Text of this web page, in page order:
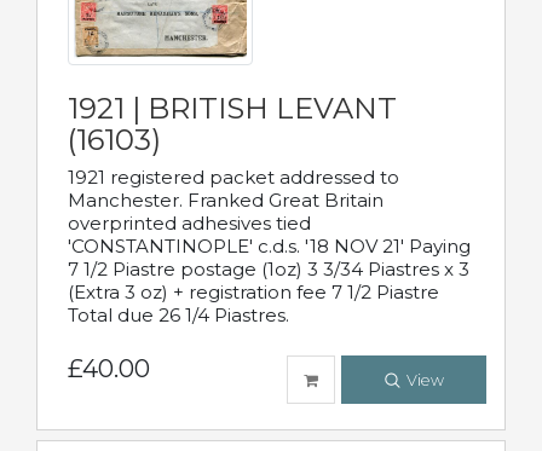
1921 | BRITISH LEVANT
(16103)
1921 registered packet addressed to
Manchester. Franked Great Britain
overprinted adhesives tied
'CONSTANTINOPLE' c.d.s. '18 NOV 21' Paying
7 1/2 Piastre postage (1oz) 3 3/34 Piastres x 3
(Extra 3 oz) + registration fee 7 1/2 Piastre
Total due 26 1/4 Piastres.
£40.00 View